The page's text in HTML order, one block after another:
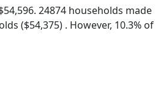
24874 households made
($54,375) . However, 10.3% of